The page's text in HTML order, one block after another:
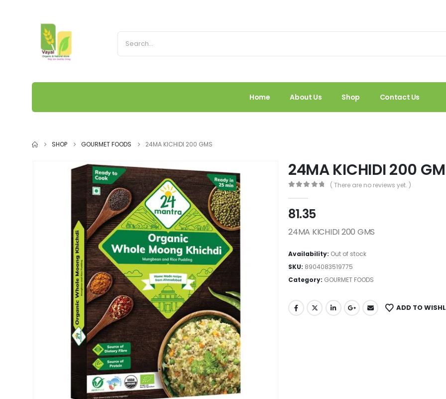
Home About Us Shop Contact Us
SHOP GOURMET FOODS 24MA KICHIDI 200 GMS
24MA KICHIDI 200
( There are no reviews yet. )
81.35
24MA KICHIDI 200 GMS
Availability: Out of stock
SKU: 8904083519775
Category: GOURMET FOODS
ADD TO